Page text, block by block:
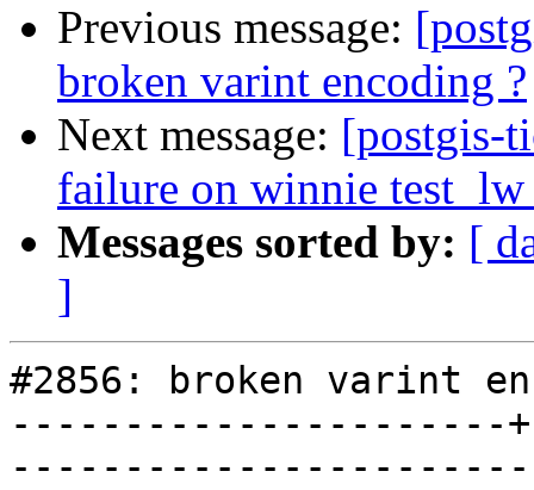
Previous message:
broken varint encoding ?
Next message: [postgis-
failure on winnie
Messages sorted by: [
]
#2856: broken varint
----------------------